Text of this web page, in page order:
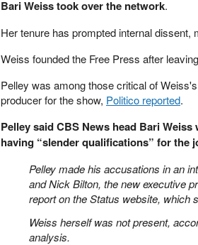
Bari Weiss took over the network.
Her tenure has prompted internal
Weiss founded the Free Press after
Pelley was among those critical of
producer for the show, Politico reported.
Pelley said CBS News head Bari
having “slender qualifications” for the
Pelley made his accusations in an
and Nick Bilton, the new executive
report on the Status website, which
Weiss herself was not present,
analysis.